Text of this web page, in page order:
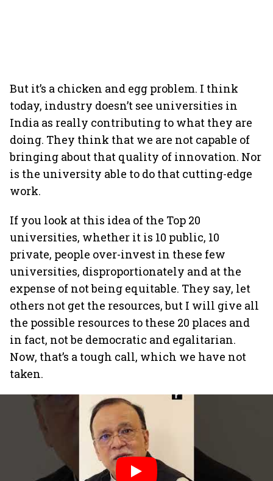
But it’s a chicken and egg problem. I think
today, industry doesn’t see universities in
India as really contributing to what they are
doing. They think that we are not capable of
bringing about that quality of innovation. Nor
is the university able to do that cutting-edge
work.
If you look at this idea of the Top 20
universities, whether it is 10 public, 10
private, people over-invest in these few
universities, disproportionately and at the
expense of not being equitable. They say, let
others not get the resources, but I will give all
the possible resources to these 20 places and
in fact, not be democratic and egalitarian.
Now, that’s a tough call, which we have not
taken.